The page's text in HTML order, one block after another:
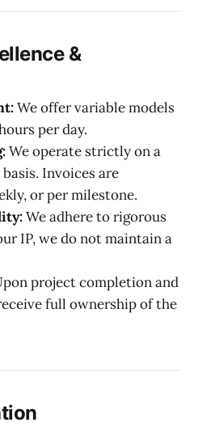
&
We offer variable models
per day.
We operate strictly on a
Invoices are
or per milestone.
We adhere to rigorous
IP, we do not maintain a
project completion and
full ownership of the